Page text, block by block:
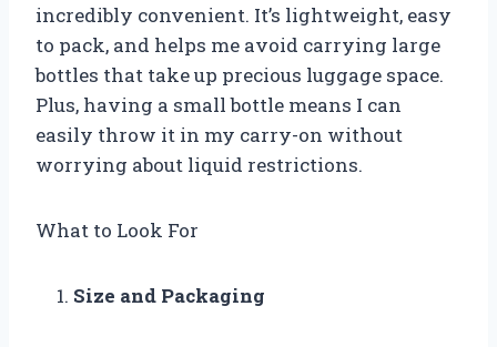
incredibly convenient. It’s lightweight, easy
to pack, and helps me avoid carrying large
bottles that take up precious luggage space.
Plus, having a small bottle means I can
easily throw it in my carry-on without
worrying about liquid restrictions.
What to Look For
Size and Packaging